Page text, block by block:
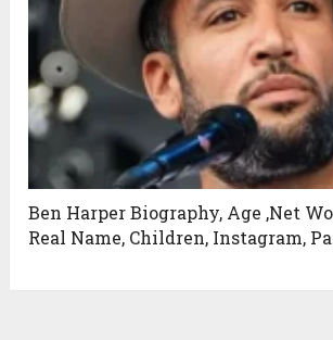
Ben Harper Biography, Age ,Net
Real Name, Children, Instagram,